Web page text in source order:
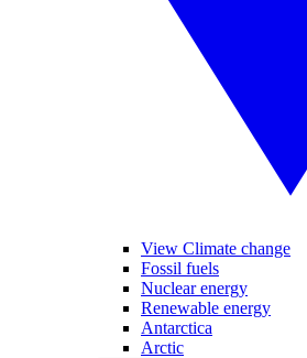
View Climate change
Fossil fuels
Nuclear energy
Renewable energy
Antarctica
Arctic